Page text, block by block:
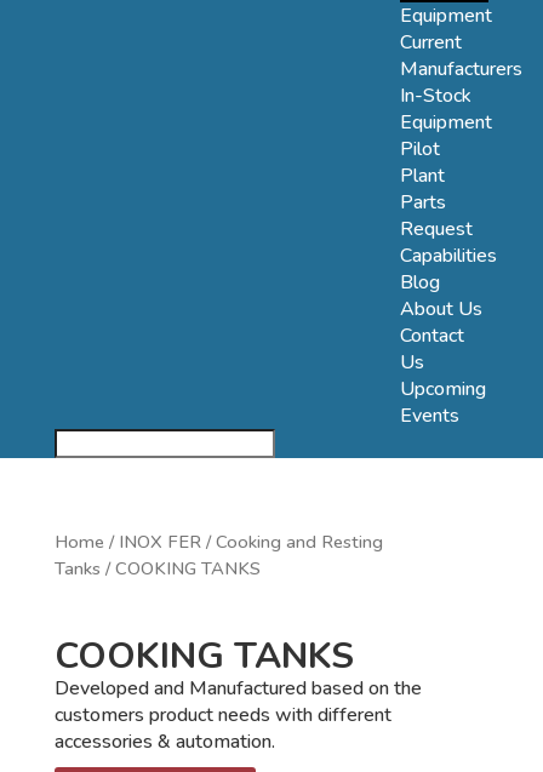
Equipment
Current
Manufacturers
In-Stock
Equipment
Pilot
Plant
Parts
Request
Capabilities
Blog
About Us
Contact
Us
Upcoming
Events
Home / INOX FER/Cooking and Resting
Tanks / COOKING TANKS
COOKING TANKS
Developed and Manufactured based on the
customers product needs with different
accessories & automation.